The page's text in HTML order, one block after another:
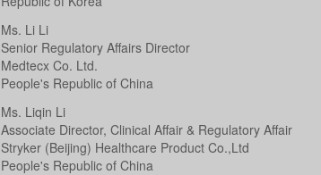
Ms. Li Li
Senior Regulatory Affairs Director
Medtecx Co. Ltd.
People's Republic of China
Ms. Liqin Li
Associate Director, Clinical Affair & Regulatory Affair
Stryker (Beijing) Healthcare Product Co.,Ltd
People's Republic of China